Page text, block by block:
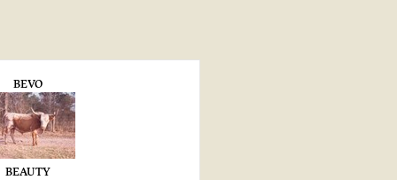
BEVO
BEAUTY